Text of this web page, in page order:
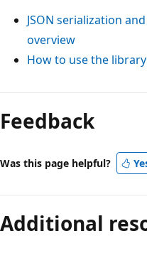
JSON serialization
overview
How to use the library
Feedback
Was this page helpful?
Additional